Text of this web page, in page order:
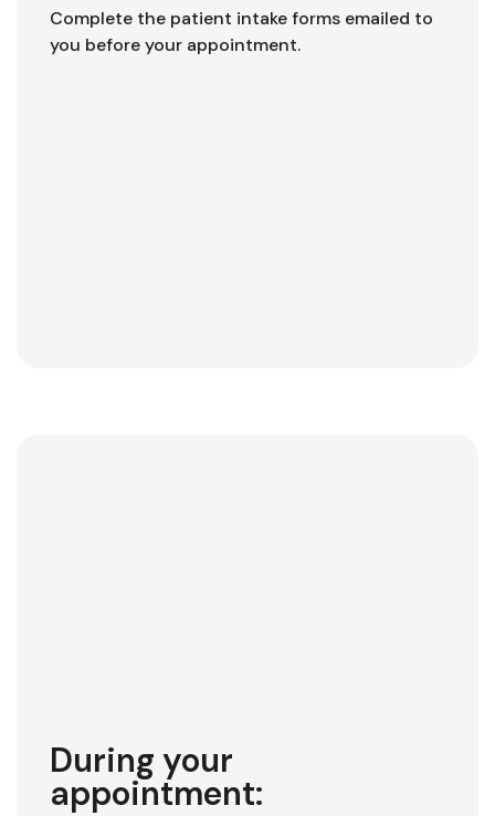
Complete the patient intake forms emailed to
you before your appointment.
During your
appointment: